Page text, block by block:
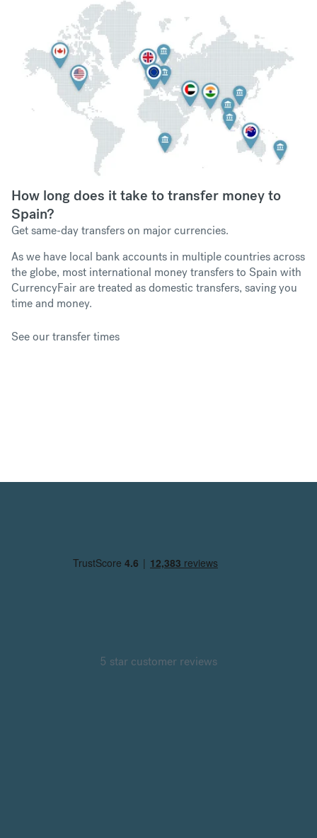
How long does it take to transfer money to
Spain?
Get same-day transfers on major currencies.
As we have local bank accounts in multiple countries across
the globe, most international money transfers to Spain with
CurrencyFair are treated as domestic transfers, saving you
time and money.
See our transfer times
5 star customer reviews